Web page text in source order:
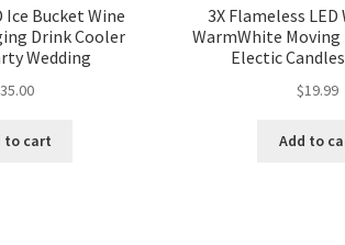
Ice Bucket Wine
Drink Cooler
Wedding
35.00
to cart
3X Flameless LED
WarmWhite Moving
Electic
$19.99
Add to